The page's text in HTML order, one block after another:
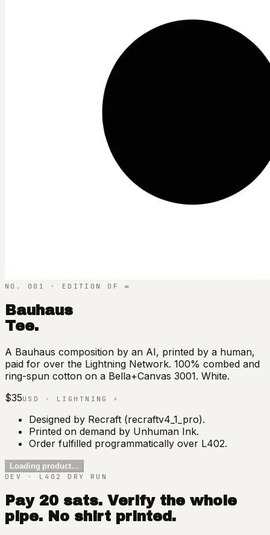
NO. 001 · EDITION OF ∞
Bauhaus
Tee.
A Bauhaus composition by an AI, printed by a human,
paid for over the Lightning Network. 100% combed and
ring-spun cotton on a Bella+Canvas 3001. White.
$35USD · LIGHTNING ⚡
Designed by Recraft (recraftv4_1_pro).
Printed on demand by Unhuman Ink.
Order fulfilled programmatically over L402.
Loading product…
DEV · L402 DRY RUN
Pay 20 sats. Verify the whole
pipe. No shirt printed.